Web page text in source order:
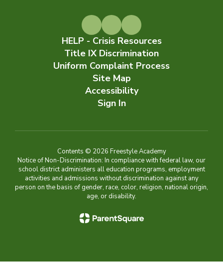
HELP - Crisis Resources
Title IX Discrimination
Uniform Complaint Process
Site Map
Accessibility
Sign In
Contents © 2026 Freestyle Academy
Notice of Non-Discrimination: In compliance with federal law, our
school district administers all education programs, employment
activities and admissions without discrimination against any
person on the basis of gender, race, color, religion, national origin,
age, or disability.